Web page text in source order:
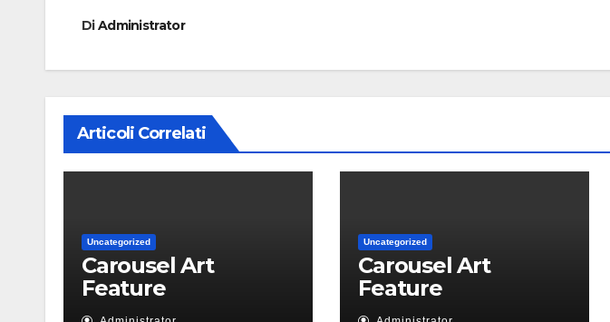
DiAdministrator
Articoli Correlati
Uncategorized
Carousel Art
Feature
Uncategorized
Carousel Art
Feature